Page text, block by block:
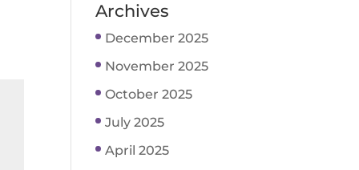
Archives
December 2025
November 2025
October 2025
July 2025
April 2025